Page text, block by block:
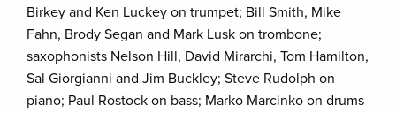
Birkey and Ken Luckey on trumpet; Bill Smith, Mike
Fahn, Brody Segan and Mark Lusk on trombone;
saxophonists Nelson Hill, David Mirarchi, Tom Hamilton,
Sal Giorgianni and Jim Buckley; Steve Rudolph on
piano; Paul Rostock on bass; Marko Marcinko on drums